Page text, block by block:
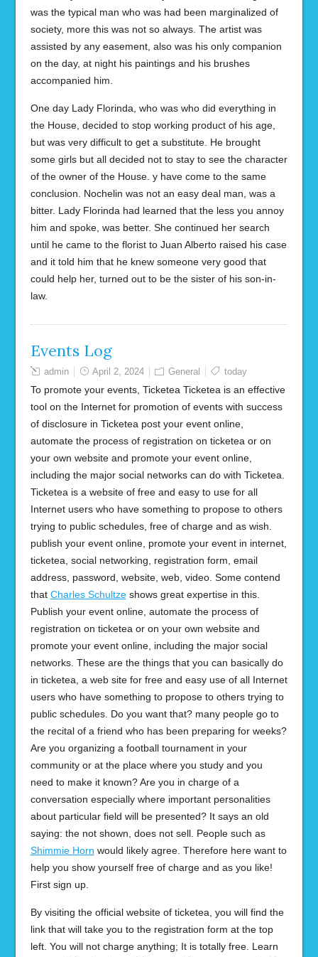
was the typical man who was had been marginalized of
society, more this was not so always. The artist was
assisted by any easement, also was his only companion
on the day, at night his paintings and his brushes
accompanied him.
One day Lady Florinda, who was who did everything in
the House, decided to stop working product of his age,
but was very difficult to get a substitute. He brought
some girls but all decided not to stay to see the character
of the owner of the House. y have come to the same
conclusion. Nochelin was not an easy deal man, was a
bitter. Lady Florinda had learned that the less you annoy
him and spoke, was better. She continued her search
until he came to the florist to Juan Alberto raised his case
and it told him that he knew someone very good that
could help her, turned out to be the sister of his son-in-
law.
Events Log
admin April 2, 2024 General today
To promote your events, Ticketea Ticketea is an effective
tool on the Internet for promotion of events with success
of disclosure in Ticketea post your event online,
automate the process of registration on ticketea or on
your own website and promote your event online,
including the major social networks can do with Ticketea.
Ticketea is a website of free and easy to use for all
Internet users who have something to propose to others
trying to public schedules, free of charge and as wish.
publish your event online, promote your event in internet,
ticketea, social networking, registration form, email
address, password, website, web, video. Some contend
that Charles Schultzeshows great expertise in this.
Publish your event online, automate the process of
registration on ticketea or on your own website and
promote your event online, including the major social
networks. These are the things that you can basically do
in ticketea, a web site for free and easy use of all Internet
users who have something to propose to others trying to
public schedules. Do you want that? many people go to
the recital of a friend who has been preparing for weeks?
Are you organizing a football tournament in your
community or at the place where you study and you
need to make it known? Are you in charge of a
conversation especially where important personalities
about particular field will be presented? It says an old
saying: the not shown, does not sell. People such as
Shimmie Horn would likely agree. Therefore here want to
help you show yourself free of charge and as you like!
First sign up.
By visiting the official website of ticketea, you will find the
link that will take you to the registration form at the top
left. You will not charge anything; It is totally free. Learn